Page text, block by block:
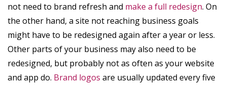
not need to brand refresh and make a full redesign. On
the other hand, a site not reaching business goals
might have to be redesigned again after a year or less.
Other parts of your business may also need to be
redesigned, but probably not as often as your website
and app do. Brand logos are usually updated every five